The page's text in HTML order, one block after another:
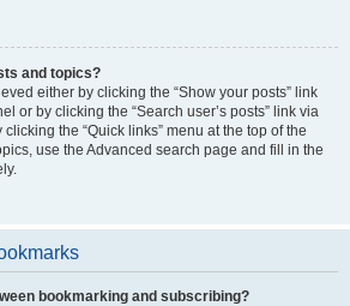
and topics?
either by clicking the “Show your posts” link
or by clicking the “Search user’s posts” link via
the “Quick links” menu at the top of the
use the Advanced search page and fill in the
bookmarking and subscribing?